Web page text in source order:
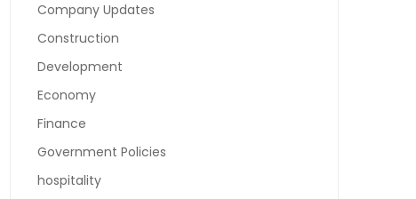
Company Updates
Construction
Development
Economy
Finance
Government Policies
hospitality